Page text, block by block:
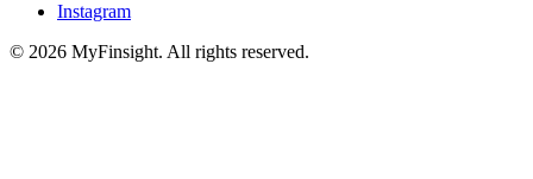
Instagram
© 2026 MyFinsight. All rights reserved.